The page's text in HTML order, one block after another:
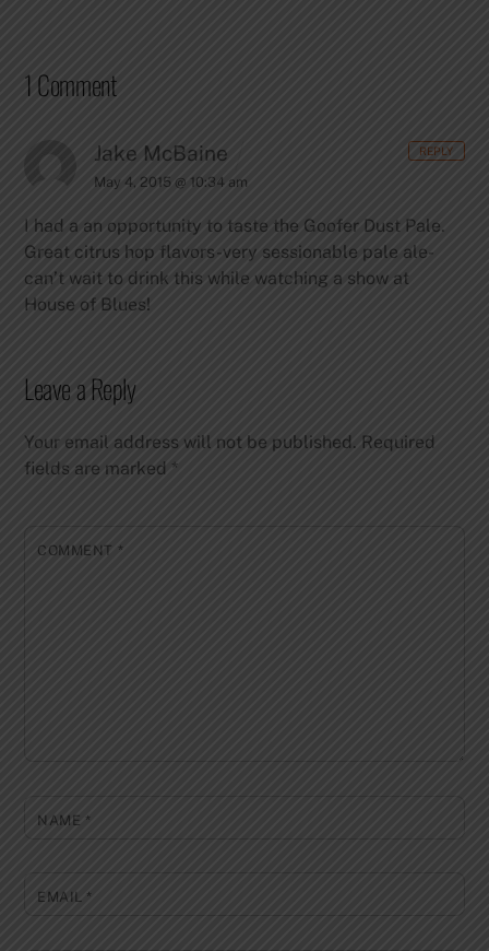
1 Comment
Jake McBaine
May 4, 2015 @ 10:34 am
I had a an opportunity to taste the Goofer Dust Pale.
Great citrus hop flavors-very sessionable pale ale-
can’t wait to drink this while watching a show at
House of Blues!
REPLY
Leave a Reply
Your email address will not be published. Required
fields are marked*
COMMENT *
NAME *
EMAIL *